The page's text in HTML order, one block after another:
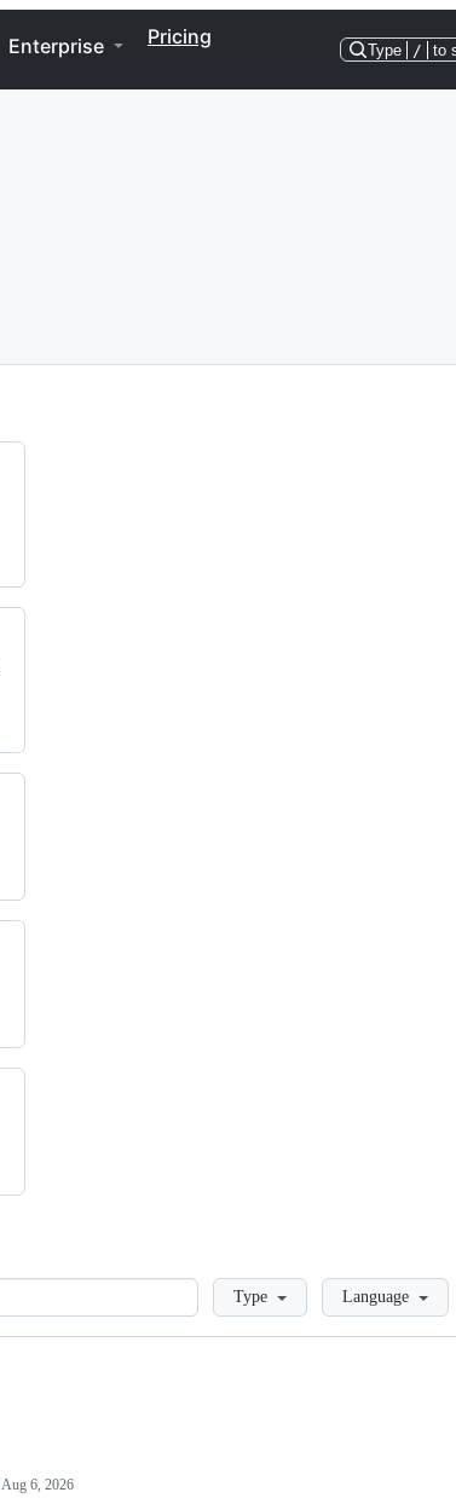
Enterprise Pricing
Type / to
LoadingType Language
Aug 6, 2026